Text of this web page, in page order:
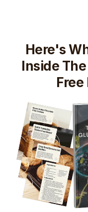
Here's
Inside
Free